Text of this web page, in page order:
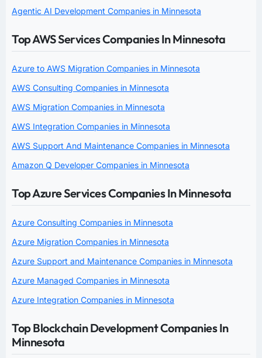
Agentic AI Development Companies in Minnesota
Top AWS Services Companies In Minnesota
Azure to AWS Migration Companies in Minnesota
AWS Consulting Companies in Minnesota
AWS Migration Companies in Minnesota
AWS Integration Companies in Minnesota
AWS Support And Maintenance Companies in Minnesota
Amazon Q Developer Companies in Minnesota
Top Azure Services Companies In Minnesota
Azure Consulting Companies in Minnesota
Azure Migration Companies in Minnesota
Azure Support and Maintenance Companies in Minnesota
Azure Managed Companies in Minnesota
Azure Integration Companies in Minnesota
Top Blockchain Development Companies In
Minnesota